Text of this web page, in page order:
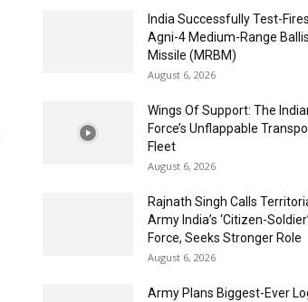
India Successfully Test-Fires
Agni-4 Medium-Range
Missile (MRBM)
August 6, 2026
Wings Of Support: The
Force’s Unflappable
Fleet
August 6, 2026
Rajnath Singh Calls
Army India’s ‘Citizen-Soldier’
Force, Seeks Stronger Role
August 6, 2026
Army Plans Biggest-Ever